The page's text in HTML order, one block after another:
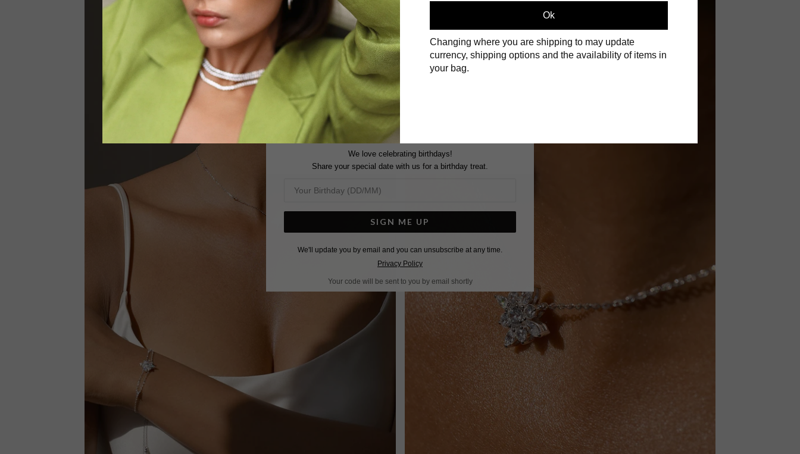
Ok
Changing where you are shipping to may update
currency, shipping options and the availability of items in
your bag.
First Name
Surname
We love celebrating birthdays!
Share your special date with us for a birthday treat.
SIGN ME UP
We'll update you by email and you can unsubscribe at any time.
Privacy Policy
Your code will be sent to you by email shortly